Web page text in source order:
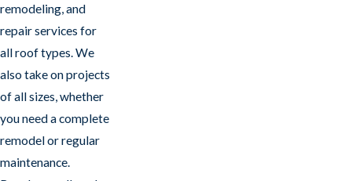
remodeling, and
repair services for
all roof types. We
also take on projects
of all sizes, whether
you need a complete
remodel or regular
maintenance.